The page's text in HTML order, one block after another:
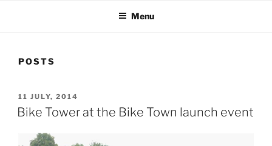
Menu
POSTS
POSTED
ON
11 JULY, 2014
Bike Tower at the Bike Town launch event